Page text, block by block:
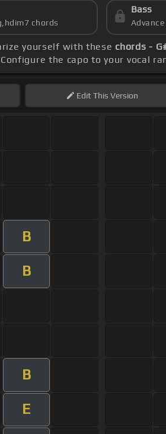
chords
Bass
yourself with these chords -
the capo to your vocal
EditThis Version
B
B
B
E